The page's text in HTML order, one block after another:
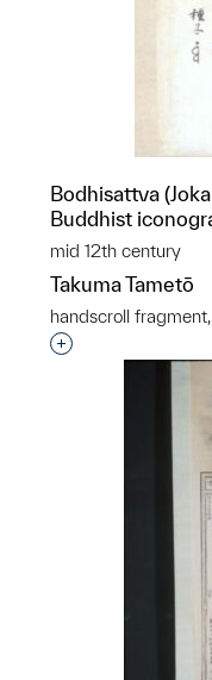
Bodhisattva
Buddhist
mid 12th century
Takuma Tametō
handscroll
Interested in